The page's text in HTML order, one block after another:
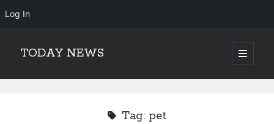
Log In
TODAY NEWS
open
primary
Sidebar
Tag: pet